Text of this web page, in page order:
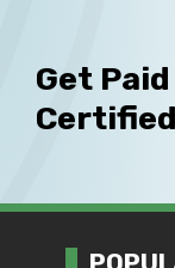
Get